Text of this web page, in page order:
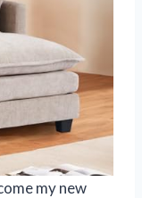
my new